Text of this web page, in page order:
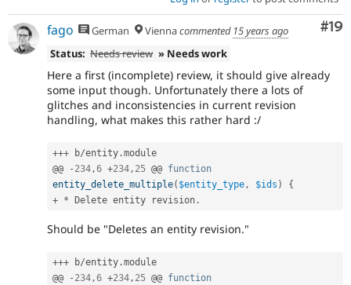
#19
fago German Viennacommented 15 years ago
Status: Needs review » Needs work
Here a first (incomplete) review, it should give already
some input though. Unfortunately there a lots of
glitches and inconsistencies in current revision
handling, what makes this rather hard :/
+++ b/entity .module
@@
- 234 ,6 +234 , 25 @@ function
entity_delete_multiple( $entity_type , $ids )
{
+ * Delete entity revision .
Should be "Deletes an entity revision."
+++ b/entity .module
@@
- 234,6 +234, 25 @@ function